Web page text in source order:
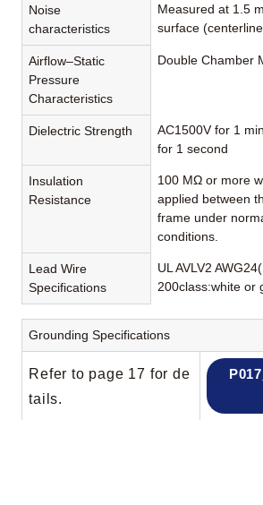
Noise
characteristics
Measured at 1.5
surface
Airflow–Static
Pressure
Characteristics
Double Chamber
Dielectric Strength
AC1500V for 1
for 1 second
Insulation
Resistance
100 MΩ or more
applied between
frame under
conditions.
Lead Wire
Specifications
UL AVLV2
200class:white or
Grounding Specifications
Refer to page 17 for de
tails.